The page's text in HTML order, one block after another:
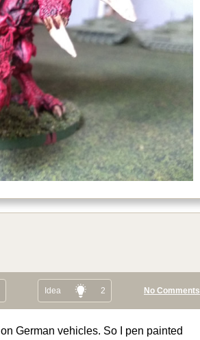
Idea 2 No Comments
German vehicles. So I pen painted